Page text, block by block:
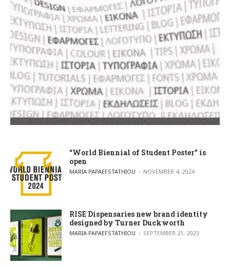
“World Biennial of Student Poster” is
open
POSTED BY
MARIA PAPAEFSTATHIOU NOVEMBER 4, 2024
RISE Dispensaries new brand identity
designed by Turner Duckworth
POSTED BY
MARIA PAPAEFSTATHIOU SEPTEMBER 21, 2023